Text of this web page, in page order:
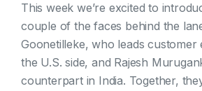
This week we’re excited to
couple of the faces behind the
Goonetilleke, who leads customer
the U.S. side, and Rajesh
counterpart in India. Together,